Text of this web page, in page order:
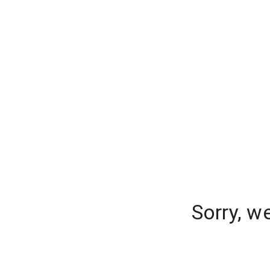
Sorry,